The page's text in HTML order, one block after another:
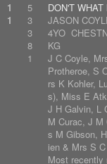
1
1
5
3
3
8
1
DON'T WHAT
JASON
4YO
KG
J C Coyle,
Protheroe, S
rs K Kohler,
s), Miss E
J H Galvin, L
M Curac, J M
s M Gibson,
ien & Mrs S
Most recently